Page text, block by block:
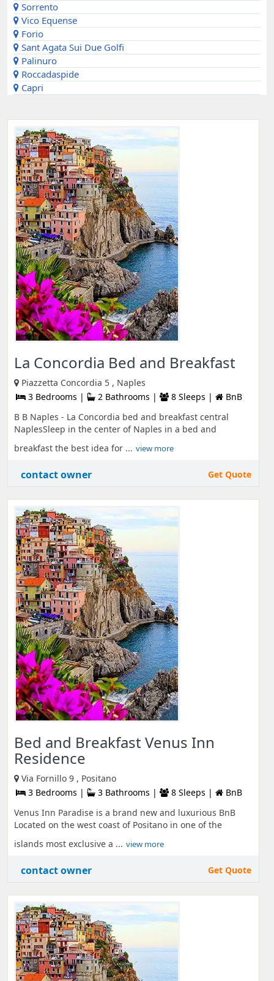
Sorrento
Vico Equense
Forio
Sant Agata Sui Due Golfi
Palinuro
Roccadaspide
Capri
La Concordia Bed and Breakfast
Piazzetta Concordia 5 , Naples
3 Bedrooms |
2 Bathrooms | 8 Sleeps |
BnB
B B Naples - La Concordia bed and breakfast central
NaplesSleep in the center of Naples in a bed and
breakfast the best idea for ... view more
contact owner Get Quote
Bed and Breakfast Venus Inn
Residence
Via Fornillo 9 , Positano
3 Bedrooms |
3 Bathrooms | 8 Sleeps |
BnB
Venus Inn Paradise is a brand new and luxurious BnB
Located on the west coast of Positano in one of the
islands most exclusive a ... view more
contact owner Get Quote